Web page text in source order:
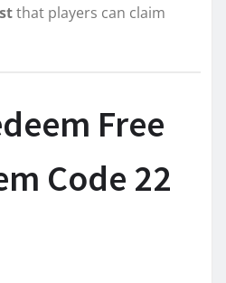
that players can claim
Free
Code 22